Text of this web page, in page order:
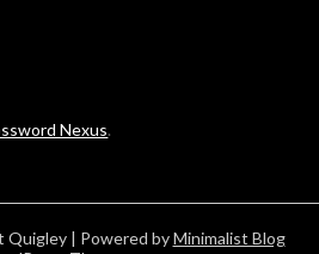
Nexus.
Quigley | Powered byMinimalist Blog